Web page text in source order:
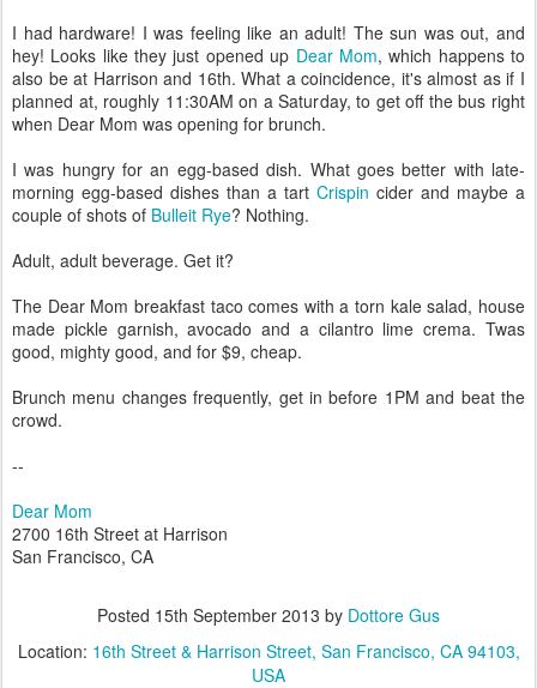
I had hardware! I was feeling like an adult! The sun was out, and
hey! Looks like they just opened up Dear Mom, which happens to
also be at Harrison and 16th. What a coincidence, it's almost as if I
planned at, roughly 11:30AM on a Saturday, to get off the bus right
when Dear Mom was opening for brunch.
I was hungry for an egg-based dish. What goes better with late-
morning egg-based dishes than a tart Crispin cider and maybe a
couple of shots of Bulleit Rye? Nothing.
Adult, adult beverage. Get it?
The Dear Mom breakfast taco comes with a torn kale salad, house
made pickle garnish, avocado and a cilantro lime crema. Twas
good, mighty good, and for $9, cheap.
Brunch menu changes frequently, get in before 1PM and beat the
crowd.
--
Dear Mom
2700 16th Street at Harrison
San Francisco, CA
Posted 15th September 2013 by Dottore Gus
Location: 16th Street & Harrison Street, San Francisco, CA 94103,
USA